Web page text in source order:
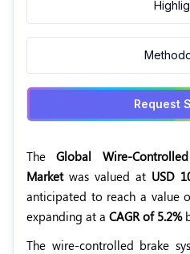
Request
TheGlobal Wire-
Marketwas valued at USD
anticipated to reach a value
expanding at a CAGR of 5.2%
The wire-controlled brake